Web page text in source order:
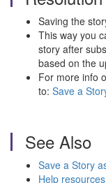
Saving the
This way you
story after
based on the
For more info
to: Save a
See Also
Save a Story
Help resources